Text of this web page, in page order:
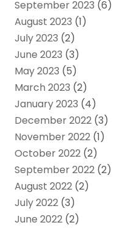
September 2023 (6)
August 2023 (1)
July 2023 (2)
June 2023 (3)
May 2023 (5)
March 2023 (2)
January 2023 (4)
December 2022 (3)
November 2022 (1)
October 2022 (2)
September 2022 (2)
August 2022 (2)
July 2022 (3)
June 2022 (2)